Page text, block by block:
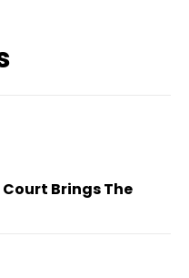
Brings The